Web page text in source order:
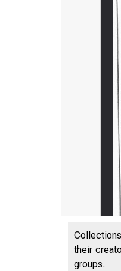
their
groups.